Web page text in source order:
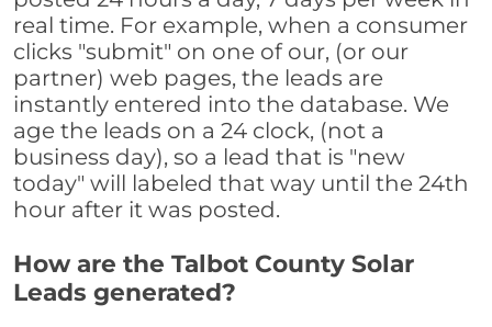
real time. For example, when a consumer
clicks "submit" on one of our, (or our
partner) web pages, the leads are
instantly entered into the database. We
age the leads on a 24 clock, (not a
business day), so a lead that is "new
today" will labeled that way until the 24th
hour after it was posted.
How are the Talbot County Solar
Leads generated?